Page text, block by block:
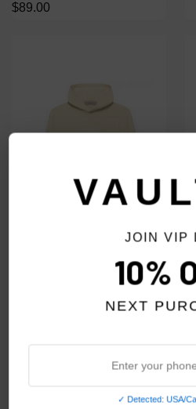
$89.00
ESSENTIALS EGG SHELL
JOIN VIP
10%
NEXT
✓ Detected: USA/